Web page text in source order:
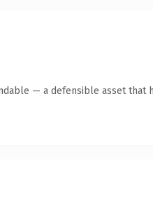
— a defensible asset that